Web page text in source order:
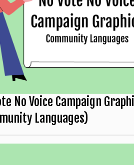
No Voice Campaign
Languages)